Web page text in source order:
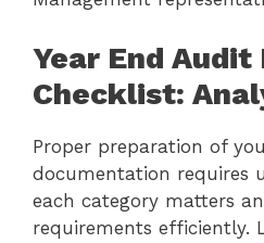
Year End
Checklist:
Proper preparation of
documentation requires
each category matters
requirements efficiently.